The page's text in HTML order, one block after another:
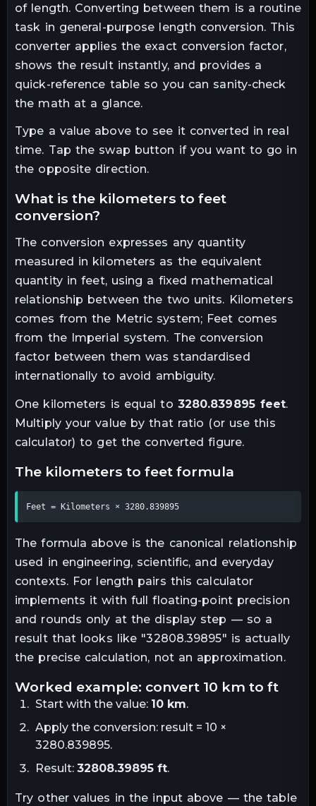
of length. Converting between them is a routine
task in general-purpose length conversion. This
converter applies the exact conversion factor,
shows the result instantly, and provides a
quick-reference table so you can sanity-check
the math at a glance.
Type a value above to see it converted in real
time. Tap the swap button if you want to go in
the opposite direction.
what is the kilometers to feet
conversion?
The conversion expresses any quantity
measured in kilometers as the equivalent
quantity in feet, using a fixed mathematical
relationship between the two units. Kilometers
comes from the Metric system; Feet comes
from the Imperial system. The conversion
factor between them was standardised
internationally to avoid ambiguity.
One kilometers is equal to 3280.839895 feet.
Multiply your value by that ratio (or use this
calculator) to get the converted figure.
the kilometers to feet formula
Feet = Kilometers × 3280.839895
The formula above is the canonical relationship
used in engineering, scientific, and everyday
contexts. For length pairs this calculator
implements it with full floating-point precision
and rounds only at the display step — so a
result that looks like "32808.39895" is actually
the precise calculation, not an approximation.
worked example: convert 10 km to ft
Start with the value: 10 km.
Apply the conversion: result = 10 ×
3280.839895.
Result: 32808.39895 ft.
Try other values in the input above — the table